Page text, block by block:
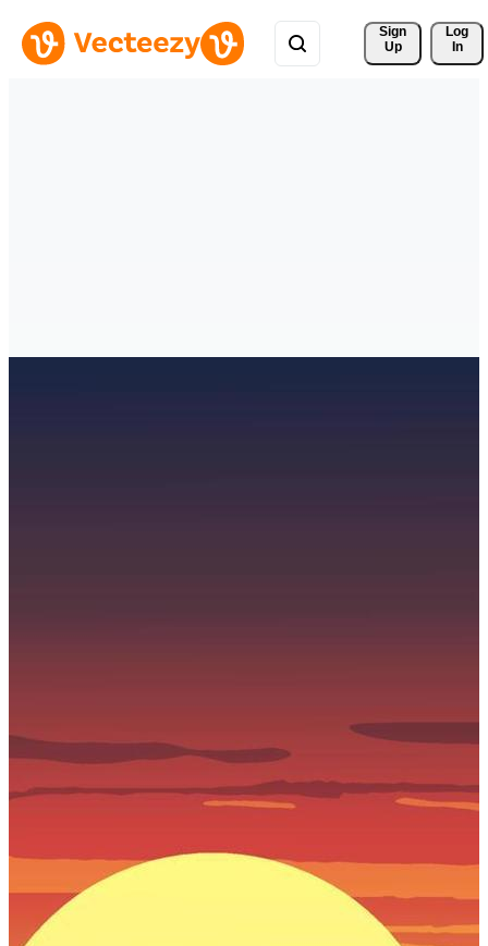
Sign
Up
Log
In